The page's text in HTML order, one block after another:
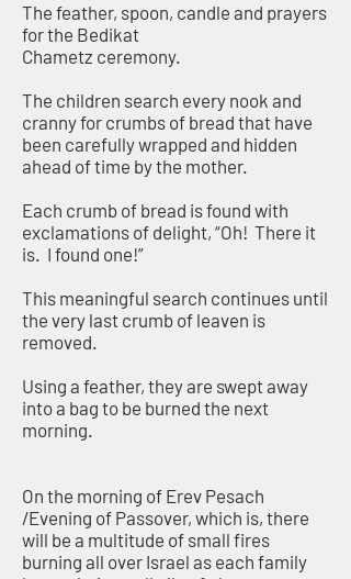
The feather, spoon, candle and prayers
for the Bedikat
Chametz ceremony.
The children search every nook and
cranny for crumbs of bread that have
been carefully wrapped and hidden
ahead of time by the mother.
Each crumb of bread is found with
exclamations of delight, “Oh! There it
is. I found one!”
This meaningful search continues until
the very last crumb of leaven is
removed.
Using a feather, they are swept away
into a bag to be burned the next
morning.
On the morning of Erev Pesach
/Evening of Passover, which is, there
will be a multitude of small fires
burning all over Israel as each family